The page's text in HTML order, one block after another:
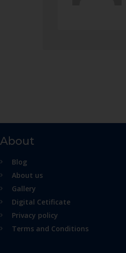
About
Blog
About us
Gallery
Digital Cetificate
Privacy policy
Terms and Conditions